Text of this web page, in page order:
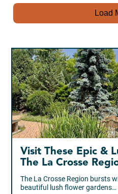
Load
Visit These Epic &
The La Crosse
The La Crosse Region bursts
beautiful lush flower gardens…